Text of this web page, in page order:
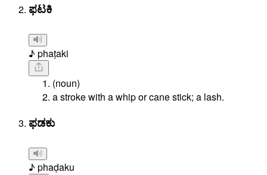
ಫಟಕಿ
♪ phaṭaki
(noun)
a stroke with a whip or cane stick; a lash.
ಫಡಕು
♪ phaḍaku